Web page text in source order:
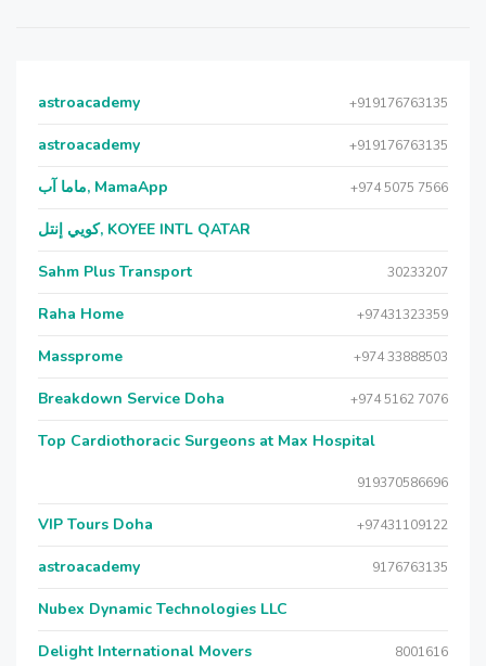
astroacademy +919176763135
astroacademy +919176763135
ماما آب, MamaApp +974 5075 7566
كويي إنتل, KOYEE INTL QATAR
Sahm Plus Transport 30233207
Raha Home +97431323359
Massprome +974 33888503
Breakdown Service Doha +974 5162 7076
Top Cardiothoracic Surgeons at Max Hospital
919370586696
VIP Tours Doha +97431109122
astroacademy 9176763135
Nubex Dynamic Technologies LLC
Delight International Movers 8001616